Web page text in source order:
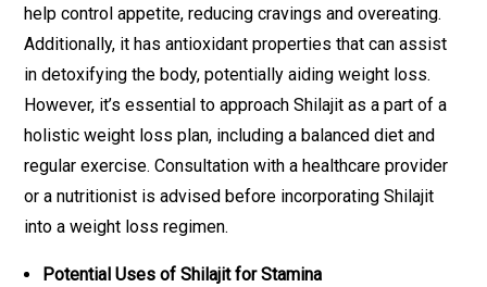
help control appetite, reducing cravings and overeating.
Additionally, it has antioxidant properties that can assist
in detoxifying the body, potentially aiding weight loss.
However, it’s essential to approach Shilajit as a part of a
holistic weight loss plan, including a balanced diet and
regular exercise. Consultation with a healthcare provider
or a nutritionist is advised before incorporating Shilajit
into a weight loss regimen.
Potential Uses of Shilajit for Stamina